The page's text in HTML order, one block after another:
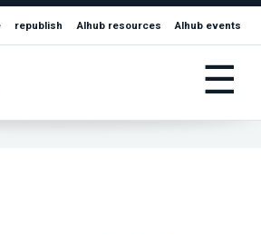
republish AIhub resources AIhub events
☰